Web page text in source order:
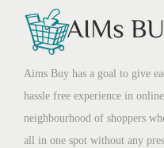
Aims Buy has a goal to give
hassle free experience in
neighbourhood of shoppers
all in one spot without any